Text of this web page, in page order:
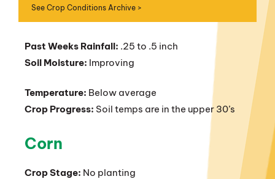
See Crop Conditions Archive >
Past Weeks Rainfall: .25 to .5 inch
Soil Moisture: Improving
Temperature: Below average
Crop Progress: Soil temps are in the upper 30’s
Corn
Crop Stage: No planting